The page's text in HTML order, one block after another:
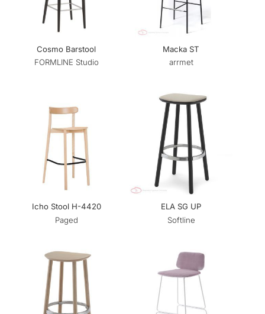
Cosmo Barstool
FORMLINE Studio
Macka ST
arrmet
Icho Stool H-4420
Paged
ELA SG UP
Softline